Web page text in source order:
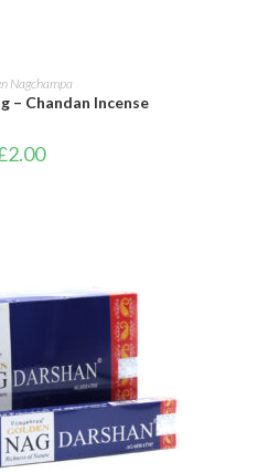
BASKET
Nagchampa
– Chandan Incense
2.00